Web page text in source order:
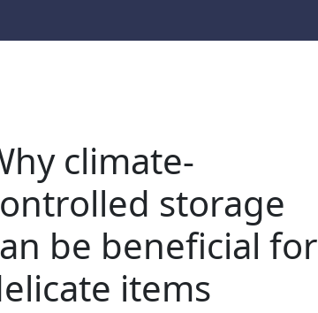
climate-
storage
be beneficial for
items